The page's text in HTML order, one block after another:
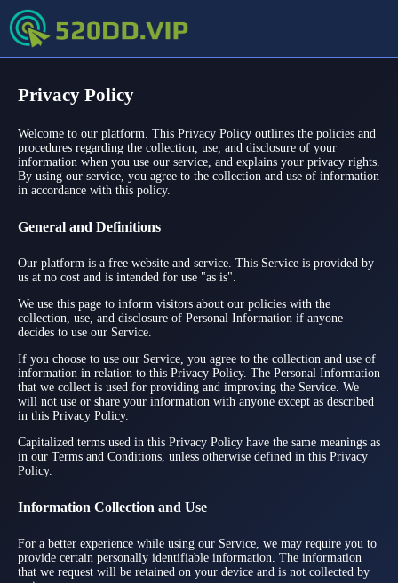
Privacy Policy
Welcome to our platform. This Privacy Policy outlines the policies and
procedures regarding the collection, use, and disclosure of your
information when you use our service, and explains your privacy rights.
By using our service, you agree to the collection and use of information
in accordance with this policy.
General and Definitions
Our platform is a free website and service. This Service is provided by
us at no cost and is intended for use "as is".
We use this page to inform visitors about our policies with the
collection, use, and disclosure of Personal Information if anyone
decides to use our Service.
If you choose to use our Service, you agree to the collection and use of
information in relation to this Privacy Policy. The Personal Information
that we collect is used for providing and improving the Service. We
will not use or share your information with anyone except as described
in this Privacy Policy.
Capitalized terms used in this Privacy Policy have the same meanings as
in our Terms and Conditions, unless otherwise defined in this Privacy
Policy.
Information Collection and Use
For a better experience while using our Service, we may require you to
provide certain personally identifiable information. The information
that we request will be retained on your device and is not collected by